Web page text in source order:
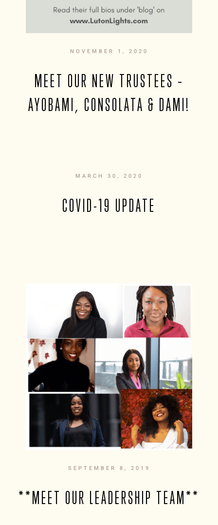
NOVEMBER 1, 2020
MEET OUR NEW TRUSTEES –
AYOBAMI, CONSOLATA & DAMI!
MARCH 30, 2020
COVID-19 UPDATE
SEPTEMBER 8, 2019
**MEET OUR LEADERSHIP TEAM**